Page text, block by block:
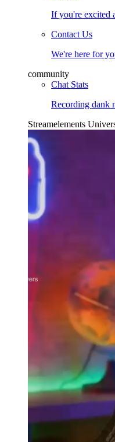
If you're excited
Contact Us
We're here for
community
Chat Stats
Recording dank
Streamelements